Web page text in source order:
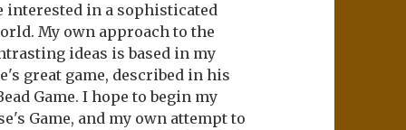
interested in a sophisticated
My own approach to the
ideas is based in my
great game, described in his
Game. I hope to begin my
Game, and my own attempt to